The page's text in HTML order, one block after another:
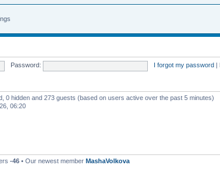
Password: I forgot my password
0 hidden and 273 guests (based on users active over the past 5 minutes)
06:20
-46 • Our newest member MashaVolkova